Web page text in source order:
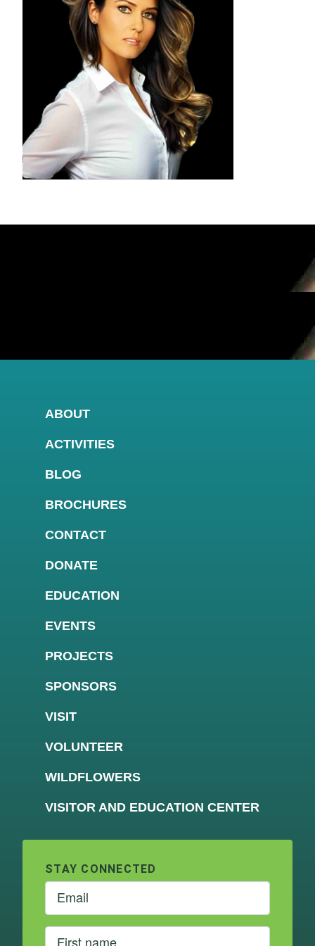
ABOUT
ACTIVITIES
BLOG
BROCHURES
CONTACT
DONATE
EDUCATION
EVENTS
PROJECTS
SPONSORS
VISIT
VOLUNTEER
WILDFLOWERS
VISITOR AND EDUCATION CENTER
STAY CONNECTED